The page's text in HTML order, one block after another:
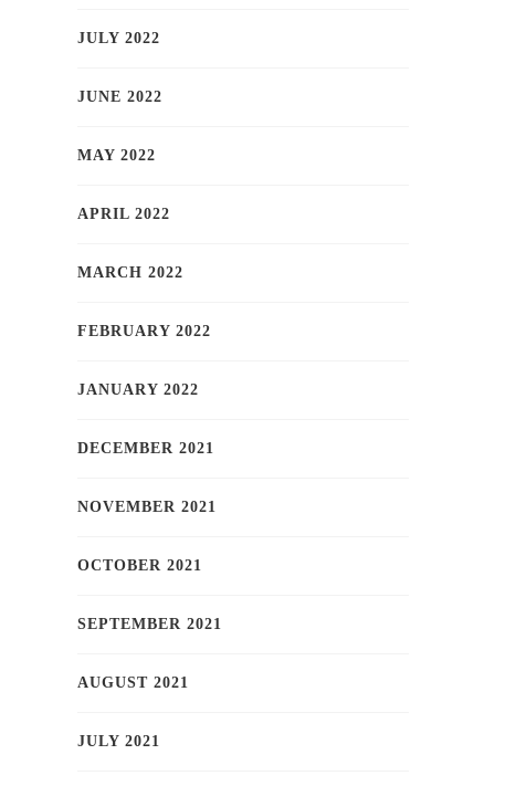
JULY 2022
JUNE 2022
MAY 2022
APRIL 2022
MARCH 2022
FEBRUARY 2022
JANUARY 2022
DECEMBER 2021
NOVEMBER 2021
OCTOBER 2021
SEPTEMBER 2021
AUGUST 2021
JULY 2021